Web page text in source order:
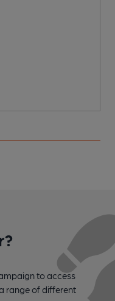
to access
range of different